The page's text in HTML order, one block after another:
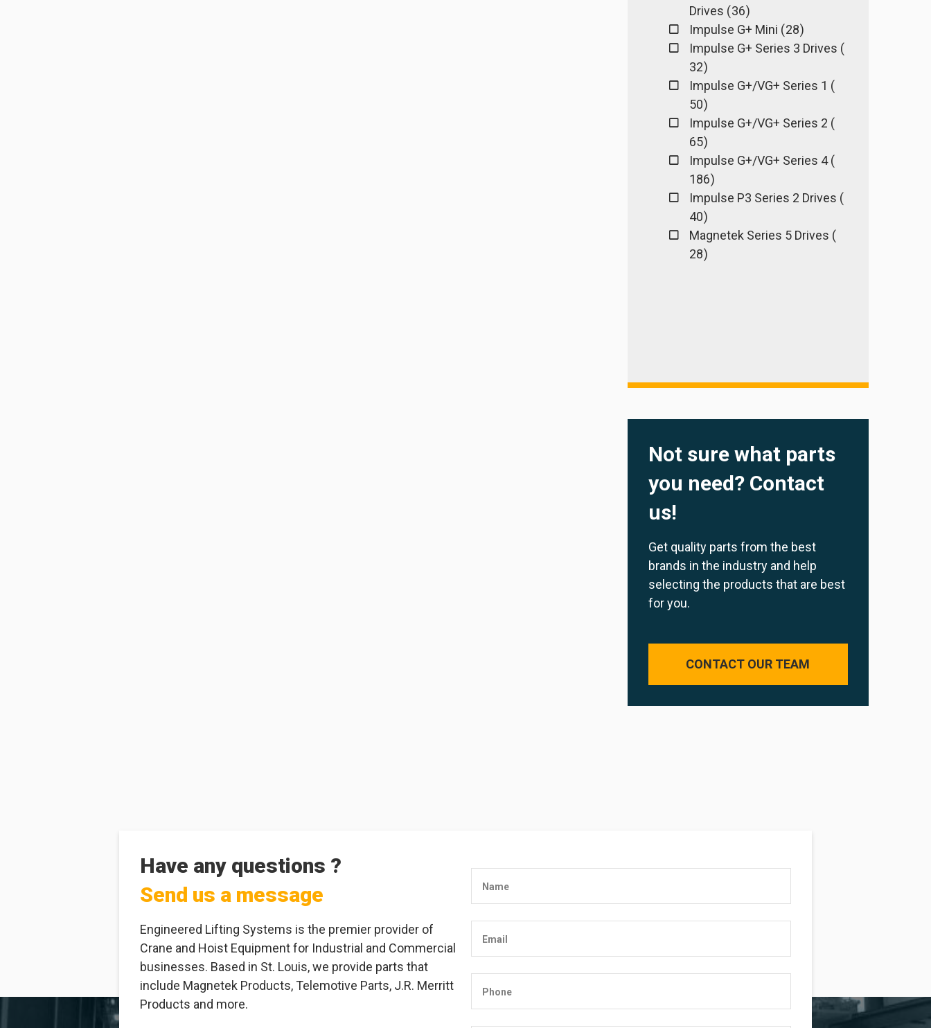
Drives ( 36 )
Impulse G+ Mini ( 28 )
Impulse G+ Series 3 Drives (
32 )
Impulse G+/VG+ Series 1 (
50 )
Impulse G+/VG+ Series 2 (
65 )
Impulse G+/VG+ Series 4 (
186 )
Impulse P3 Series 2 Drives (
40 )
Magnetek Series 5 Drives (
28 )
Not sure what parts
you need? Contact
us!
Get quality parts from the best
brands in the industry and help
selecting the products that are best
for you.
CONTACT OUR TEAM
Have any questions ?
Send us a message
Engineered Lifting Systems is the premier provider of
Crane and Hoist Equipment for Industrial and Commercial
businesses. Based in St. Louis, we provide parts that
include Magnetek Products, Telemotive Parts, J.R. Merritt
Products and more.
Name
Email
Phone